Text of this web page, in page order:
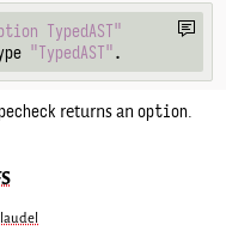
TypedAST"
"TypedAST".
returns anoption